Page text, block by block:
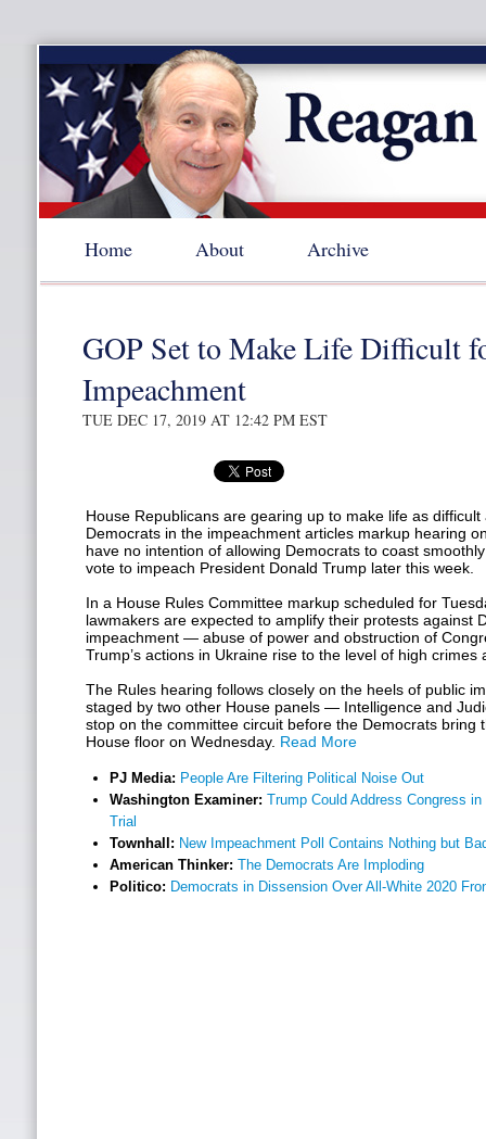
Home About Archive
GOP Set to Make Life Difficult
Impeachment
TUE DEC 17, 2019 AT 12:42 PM EST
House Republicans are gearing up to make life as difficult
Democrats in the impeachment articles markup hearing
have no intention of allowing Democrats to coast
vote to impeach President Donald Trump later this week.
In a House Rules Committee markup scheduled for
lawmakers are expected to amplify their protests against
impeachment — abuse of power and obstruction of
Trump’s actions in Ukraine rise to the level of high crimes
The Rules hearing follows closely on the heels of public
staged by two other House panels — Intelligence and
stop on the committee circuit before the Democrats bring
House floor on Wednesday. Read More
PJ Media: People Are Filtering Political Noise Out
Washington Examiner: Trump Could Address Congress
Trial
Townhall: New Impeachment Poll Contains Nothing but
American Thinker: The Democrats Are Imploding
Politico: Democrats in Dissension Over All-White 2020